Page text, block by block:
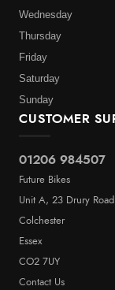
CUSTOMER
01206 984507
Future Bikes
Unit A, 23 Drury Road
Colchester
Essex
CO2 7UY
Contact Us
Wednesday
Thursday
Friday
Saturday
Sunday